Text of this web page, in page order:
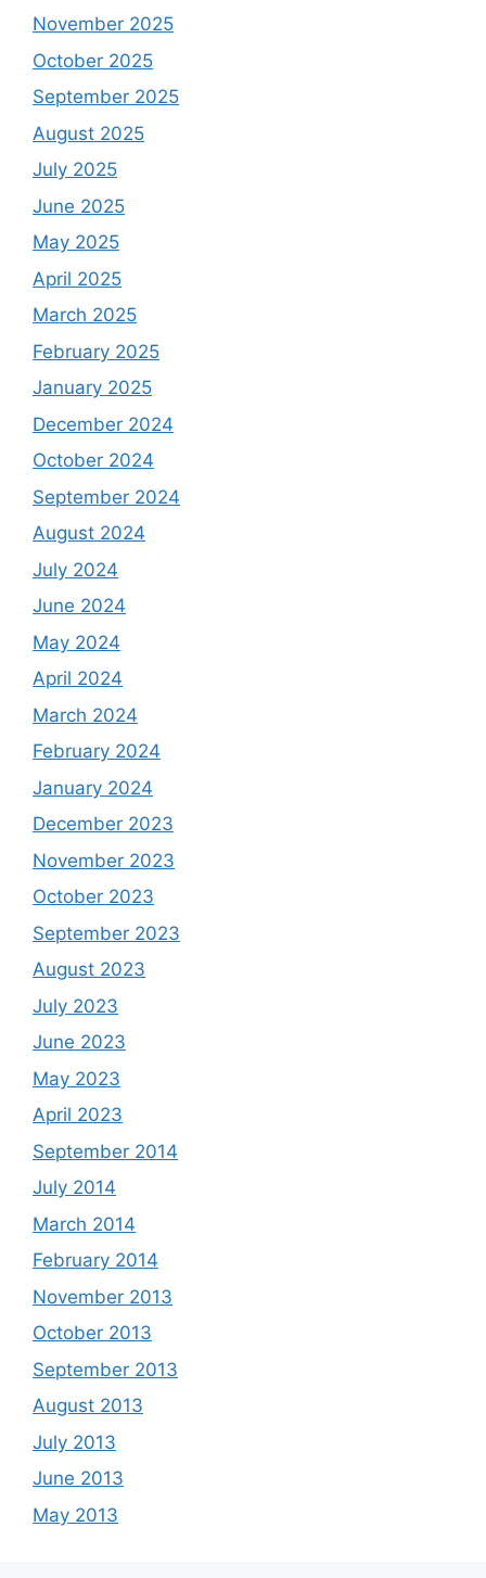
November 2025
October 2025
September 2025
August 2025
July 2025
June 2025
May 2025
April 2025
March 2025
February 2025
January 2025
December 2024
October 2024
September 2024
August 2024
July 2024
June 2024
May 2024
April 2024
March 2024
February 2024
January 2024
December 2023
November 2023
October 2023
September 2023
August 2023
July 2023
June 2023
May 2023
April 2023
September 2014
July 2014
March 2014
February 2014
November 2013
October 2013
September 2013
August 2013
July 2013
June 2013
May 2013